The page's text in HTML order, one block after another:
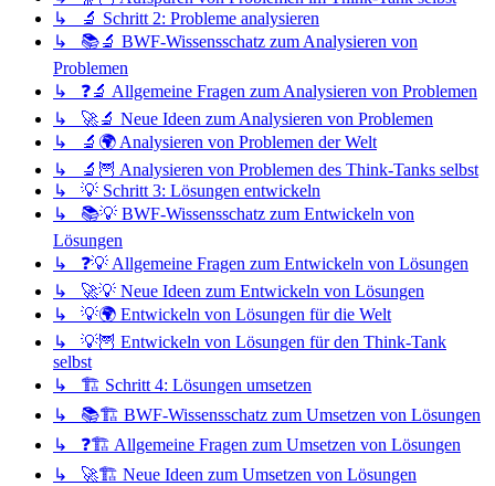
↳ 🔬 Schritt 2: Probleme analysieren
↳ 📚🔬 BWF-Wissensschatz zum Analysieren von
Problemen
↳ ❓🔬 Allgemeine Fragen zum Analysieren von Problemen
↳ 🚀🔬 Neue Ideen zum Analysieren von Problemen
↳ 🔬🌍 Analysieren von Problemen der Welt
↳ 🔬🦉 Analysieren von Problemen des Think-Tanks selbst
↳ 💡 Schritt 3: Lösungen entwickeln
↳ 📚💡 BWF-Wissensschatz zum Entwickeln von
Lösungen
↳ ❓💡 Allgemeine Fragen zum Entwickeln von Lösungen
↳ 🚀💡 Neue Ideen zum Entwickeln von Lösungen
↳ 💡🌍 Entwickeln von Lösungen für die Welt
↳ 💡🦉 Entwickeln von Lösungen für den Think-Tank
selbst
↳ 🏗️ Schritt 4: Lösungen umsetzen
↳ 📚🏗️ BWF-Wissensschatz zum Umsetzen von Lösungen
↳ ❓🏗️ Allgemeine Fragen zum Umsetzen von Lösungen
↳ 🚀🏗️ Neue Ideen zum Umsetzen von Lösungen